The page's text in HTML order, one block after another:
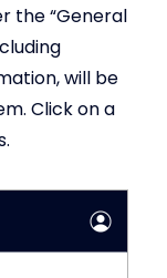
the “General
will be
Click on a